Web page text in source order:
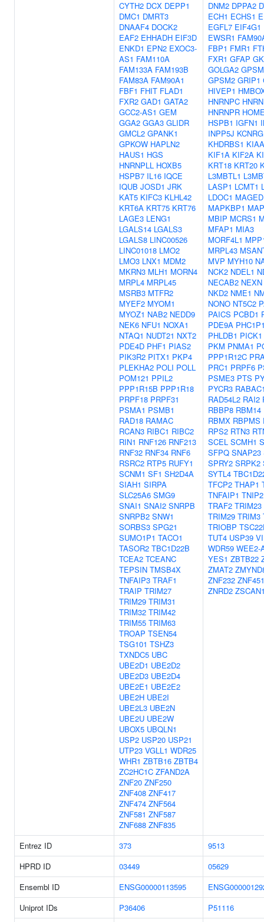
CYTH2 DCX DEPP1
DMC1 DMRT3
DNAAF4 DOCK2
EAF2 EHHADH EIF3D
ENKD1 EPN2 EXOC3-
AS1 FAM110A
FAM133A FAM193B
FAM83A FAM90A1
FBF1 FHIT FLAD1
FXR2 GAD1 GATA2
GCC2-AS1 GEM
GGA2 GGA3 GLIDR
GMCL2 GPANK1
GPKOW HAPLN2
HAUS1 HGS
HNRNPLL HOXB5
HSPB7 IL16 IQCE
IQUB JOSD1 JRK
KAT5 KIFC3 KLHL42
KRT6A KRT75 KRT76
LAGE3 LENG1
LGALS14 LGALS3
LGALS8 LINC00526
LINC01018 LMO2
LMO3 LNX1 MDM2
MKRN3 MLH1 MORN4
MRPL4 MRPL45
MSRB3 MTFR2
MYEF2 MYOM1
MYOZ1 NAB2 NEDD9
NEK6 NFU1 NOXA1
NTAQ1 NUDT21 NXT2
PDE4D PHF1 PIAS2
PIK3R2 PITX1 PKP4
PLEKHA2 POLI POLL
POM121 PPIL2
PPP1R15B PPP1R18
PRPF18 PRPF31
PSMA1 PSMB1
RAD18 RAMAC
RCAN3 RIBC1 RIBC2
RIN1 RNF126 RNF213
RNF32 RNF34 RNF6
RSRC2 RTP5 RUFY1
SCNM1 SF1 SH2D4A
SIAH1 SIRPA
SLC25A6 SMG9
SNAI1 SNAI2 SNRPB
SNRPB2 SNW1
SORBS3 SPG21
SUMO1P1 TACO1
TASOR2 TBC1D22B
TCEA2 TCEANC
TEPSIN TMSB4X
TNFAIP3 TRAF1
TRAIP TRIM27
TRIM29 TRIM31
TRIM32 TRIM42
TRIM55 TRIM63
TROAP TSEN54
TSG101 TSHZ3
TXNDC5 UBC
UBE2D1 UBE2D2
UBE2D3 UBE2D4
UBE2E1 UBE2E2
UBE2H UBE2I
UBE2L3 UBE2N
UBE2U UBE2W
UBOX5 UBQLN1
USP2 USP20 USP21
UTP23 VGLL1 WDR25
WHR1 ZBTB16 ZBTB4
ZC2HC1C ZFAND2A
ZNF20 ZNF250
ZNF408 ZNF417
ZNF474 ZNF564
ZNF581 ZNF587
ZNF688 ZNF835
DNM2 DPPA2
ECH1 ECHS1
EGFL7 EIF4G1
EWSR1
FBP1 FMR1
FXR1 GFAP
GOLGA2
GPSM2 GRIP1
HIVEP1
HNRNPC
HNRNPR
HSPB1 IGFN1
INPP5J KCNRG
KHDRBS1
KIF1A KIF2A
KRT18 KRT20
L3MBTL1
LASP1 LCMT1
LDOC1
MAPKBP1
MBIP MCRS1
MFAP1 MIA3
MORF4L1
MRPL43
MVP MYH10
NCK2 NDEL1
NECAB2 NEXN
NKD2 NME1
NONO NT5C2
PAICS PCBD1
PDE9A
PHLDB1 PICK1
PKM PNMA1
PPP1R12C
PRC1 PRPF6
PSME3 PTS
PYCR3
RAD54L2 RAI2
RBBP8 RBM14
RBMX RBPMS
RPS2 RTN3
SCEL SCMH1
SFPQ SNAP23
SPRY2 SRPK2
SYTL4
TFCP2 THAP1
TNFAIP1 TNIP2
TRAF2 TRIM23
TRIM29 TRIM3
TRIOBP
TUT4 USP39
WDR59 WEE2-
YES1 ZBTB22
ZMAT2
ZNF232 ZNF451
ZNRD2
Entrez ID 373
9513
HPRD ID
03449
05629
Ensembl ID
ENSG00000113595
Uniprot IDs
P36406
P51116